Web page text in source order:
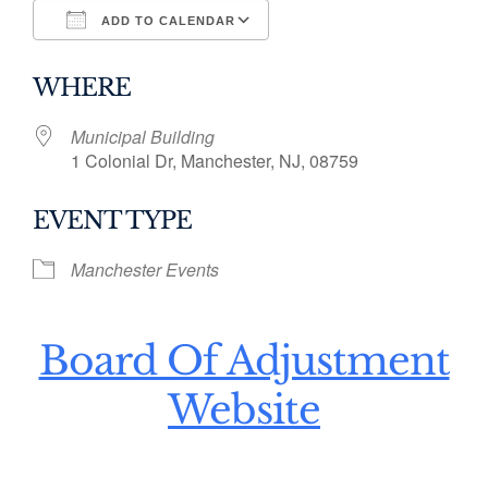
ADD TO CALENDAR
WHERE
Municipal Building
1 Colonial Dr, Manchester, NJ, 08759
EVENT TYPE
Manchester Events
Board Of Adjustment
Website